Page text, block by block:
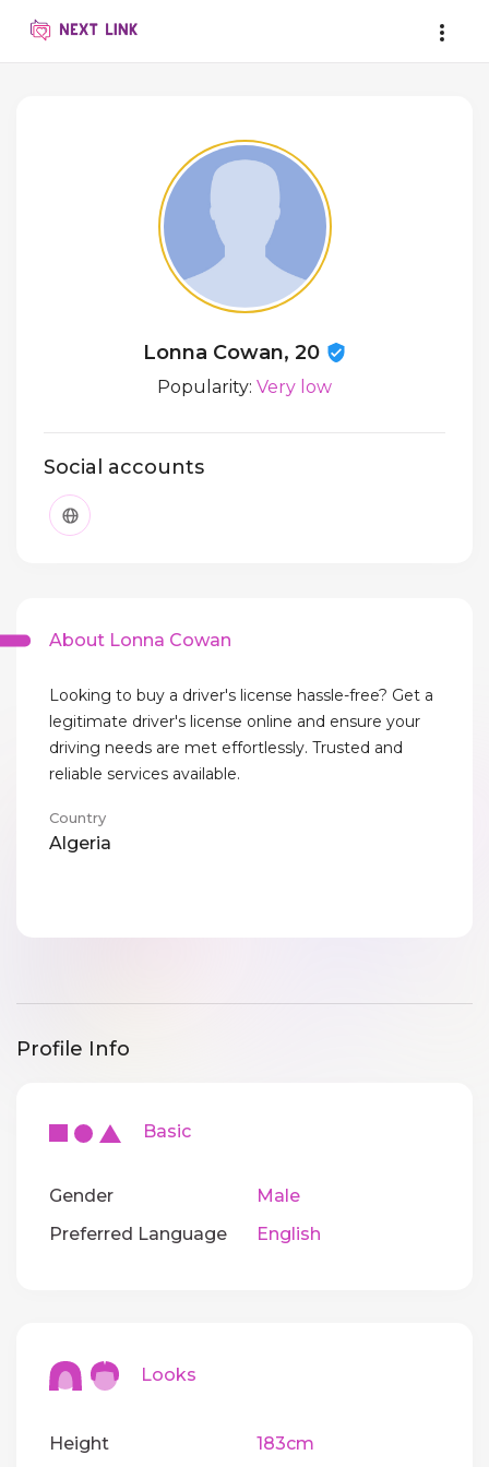
Lonna Cowan, 20
Popularity: Very low
Social accounts
About Lonna Cowan
Looking to buy a driver's license hassle-free? Get a
legitimate driver's license online and ensure your
driving needs are met effortlessly. Trusted and
reliable services available.
Country
Algeria
Profile Info
Basic
Gender
Male
Preferred Language
English
Looks
Height 183cm